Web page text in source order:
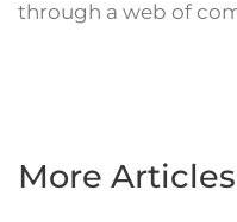
through a web of
More Articles